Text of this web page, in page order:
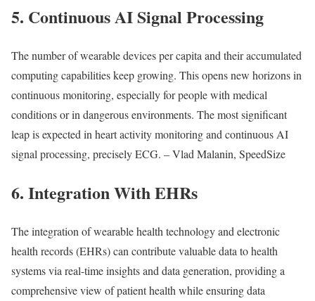
5. Continuous AI Signal Processing
The number of wearable devices per capita and their accumulated
computing capabilities keep growing. This opens new horizons in
continuous monitoring, especially for people with medical
conditions or in dangerous environments. The most significant
leap is expected in heart activity monitoring and continuous AI
signal processing, precisely ECG. – Vlad Malanin, SpeedSize
6. Integration With EHRs
The integration of wearable health technology and electronic
health records (EHRs) can contribute valuable data to health
systems via real-time insights and data generation, providing a
comprehensive view of patient health while ensuring data